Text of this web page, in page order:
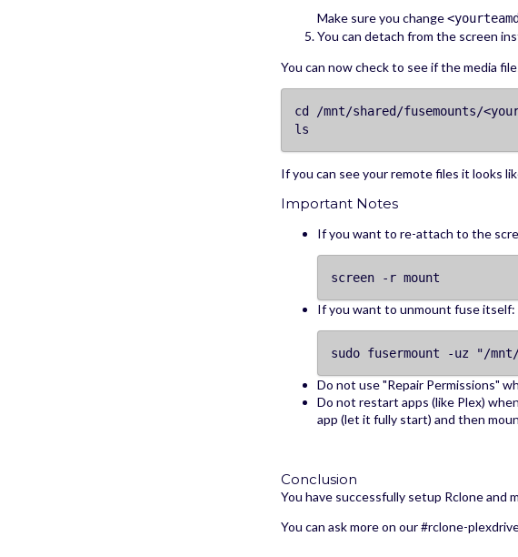
Make sure you change
You can detach from the screen
You can now check to see if the media
cd /mnt/shared/fusemounts/
ls
If you can see your remote files it looks
Important Notes
If you want to re-attach to the
screen -r mount
If you want to unmount fuse itself:
sudo fusermount -uz "/mnt/
Do not use "Repair Permissions"
Do not restart apps (like Plex)
app (let it fully start) and then
Conclusion
You have successfully setup Rclone and
You can ask more on our #rclone-